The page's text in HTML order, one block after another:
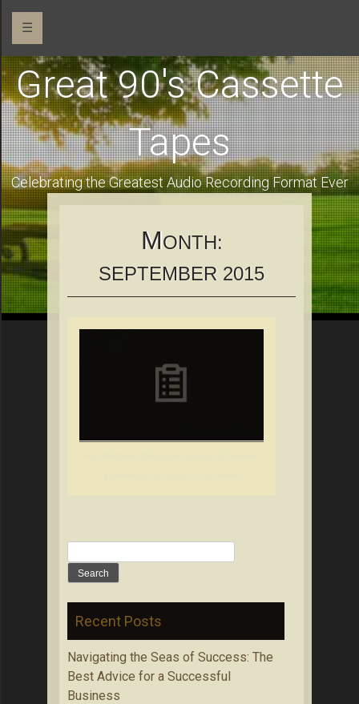
☰
Great 90's Cassette
Tapes
Celebrating the Greatest Audio Recording Format Ever
MONTH:
SEPTEMBER 2015
for:
Recent Posts
Navigating the Seas of Success: The
Best Advice for a Successful
Business